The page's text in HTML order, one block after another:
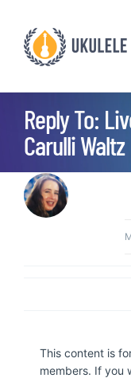
content
Reply To:
Carulli Waltz
This content is
members. If you